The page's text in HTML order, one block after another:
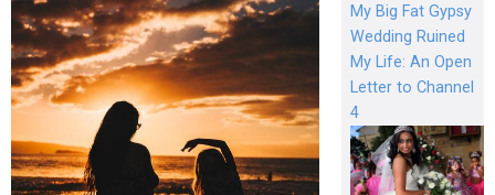
My Big Fat Gypsy
Wedding Ruined
My Life: An Open
Letter to Channel
4